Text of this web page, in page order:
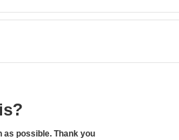
as possible. Thank you